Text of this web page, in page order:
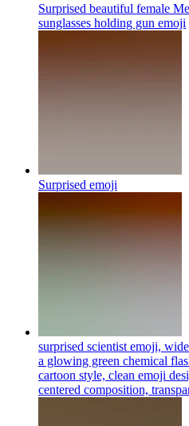
Surprised beautiful female
sunglasses holding gun emoji
Surprised emoji
surprised scientist emoji,
a glowing green chemical
cartoon style, clean emoji
centered composition,